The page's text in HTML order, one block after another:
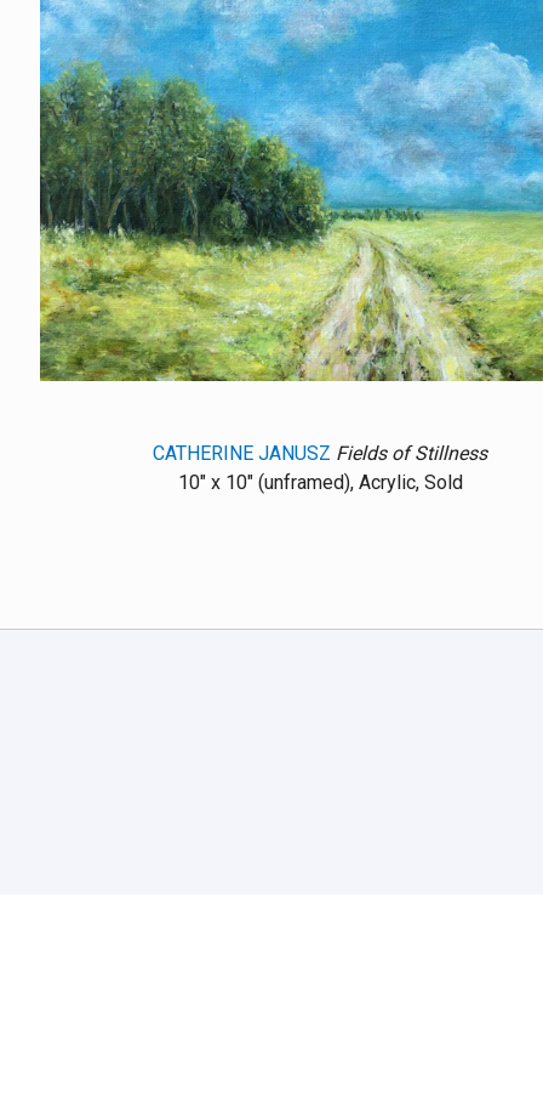
CATHERINE JANUSZ Fields of Stillness
10" x 10" (unframed), Acrylic, Sold